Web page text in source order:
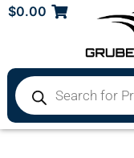
$0.00